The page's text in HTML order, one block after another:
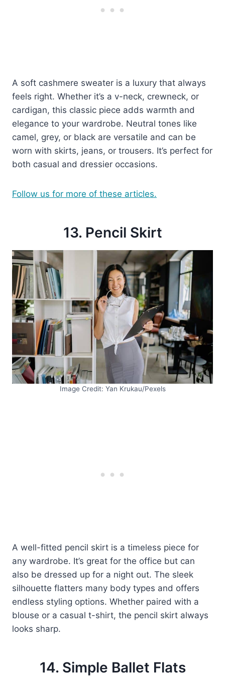
A soft cashmere sweater is a luxury that always
feels right. Whether it’s a v-neck, crewneck, or
cardigan, this classic piece adds warmth and
elegance to your wardrobe. Neutral tones like
camel, grey, or black are versatile and can be
worn with skirts, jeans, or trousers. It’s perfect for
both casual and dressier occasions.
Follow us for more of these articles.
13. Pencil Skirt
Image Credit: Yan Krukau/Pexels
A well-fitted pencil skirt is a timeless piece for
any wardrobe. It’s great for the office but can
also be dressed up for a night out. The sleek
silhouette flatters many body types and offers
endless styling options. Whether paired with a
blouse or a casual t-shirt, the pencil skirt always
looks sharp.
14. Simple Ballet Flats